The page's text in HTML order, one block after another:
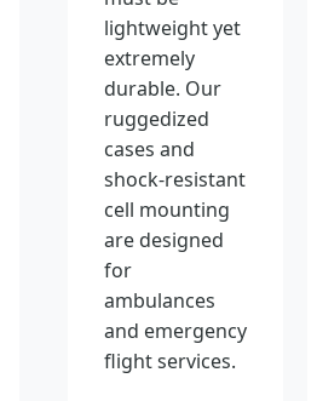
lightweight yet
extremely
durable. Our
ruggedized
cases and
shock-resistant
cell mounting
are designed
for
ambulances
and emergency
flight services.